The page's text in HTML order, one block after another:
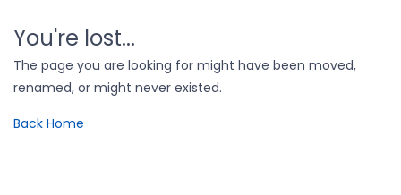
You're lost...
The page you are looking for might have been moved,
renamed, or might never existed.
Back Home